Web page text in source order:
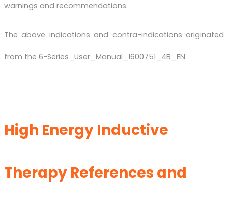
warnings and recommendations.
The above indications and contra-indications originated
from the 6-Series_User_Manual_1600751_4B_EN.
High Energy Inductive
Therapy References and